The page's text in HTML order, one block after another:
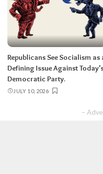
Republicans See Socialism as
Defining Issue Against
Democratic Party.
JULY 10, 2026
–